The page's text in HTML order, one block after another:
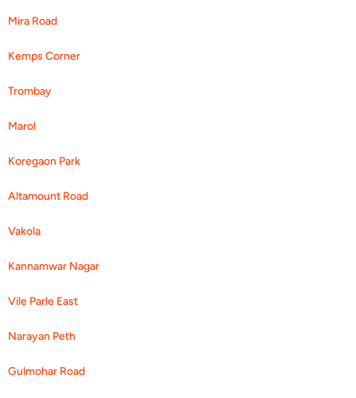
Mira Road
Kemps Corner
Trombay
Marol
Koregaon Park
Altamount Road
Vakola
Kannamwar Nagar
Vile Parle East
Narayan Peth
Gulmohar Road